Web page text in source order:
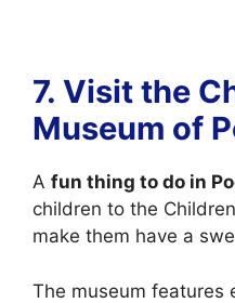
7. Visit the
Museum of
A fun thing to do in
children to the
make them have a
The museum features